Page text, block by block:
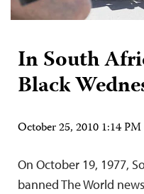
In South
Black
October 25, 2010 1:14
On October 19, 1977,
banned The World